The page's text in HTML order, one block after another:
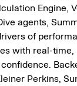
Engine,
agents,
of
with real-time,
Perkins,